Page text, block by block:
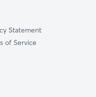
Statement
of Service